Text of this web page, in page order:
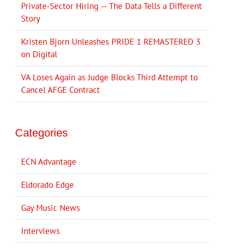
Private-Sector Hiring — The Data Tells a Different
Story
Kristen Bjorn Unleashes PRIDE 1 REMASTERED 3
on Digital
VA Loses Again as Judge Blocks Third Attempt to
Cancel AFGE Contract
Categories
ECN Advantage
Eldorado Edge
Gay Music News
Interviews